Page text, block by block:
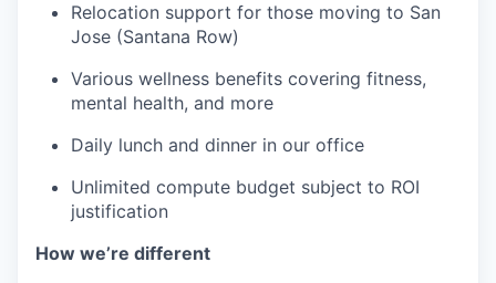
Relocation support for those moving to San
Jose (Santana Row)
Various wellness benefits covering fitness,
mental health, and more
Daily lunch and dinner in our office
Unlimited compute budget subject to ROI
justification
How we’re different